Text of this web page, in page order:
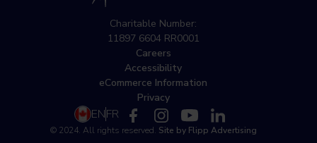
Charitable Number:
11897 6604 RR0001
Careers
Accessibility
eCommerce Information
Privacy
ENFR
© 2024. All rights reserved. Site by Flipp Advertising